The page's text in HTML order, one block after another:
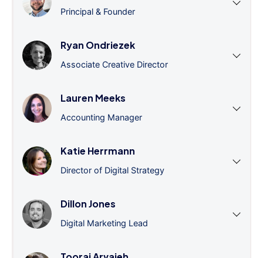
Principal & Founder
Ryan Ondriezek
Associate Creative Director
Lauren Meeks
Accounting Manager
Katie Herrmann
Director of Digital Strategy
Dillon Jones
Digital Marketing Lead